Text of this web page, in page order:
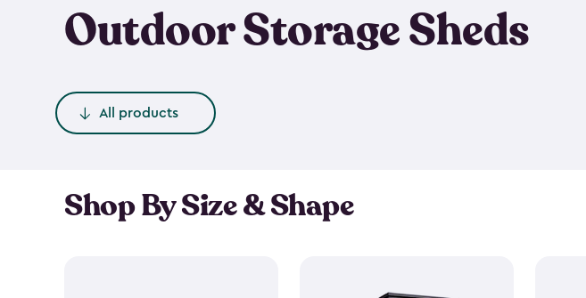
Outdoor Storage Sheds
All products
Shop By Size & Shape